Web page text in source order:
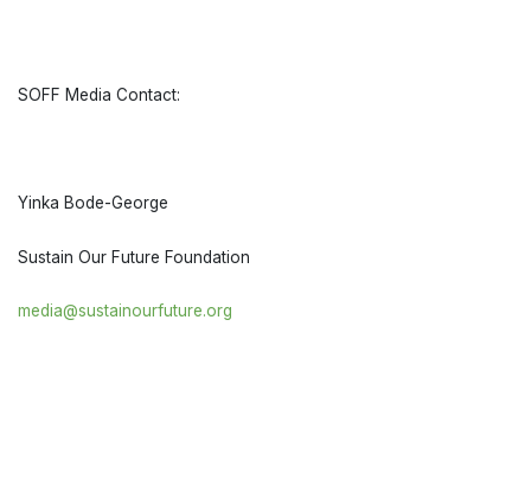
SOFF Media Contact:
Yinka Bode-George
Sustain Our Future Foundation
media@sustainourfuture.org